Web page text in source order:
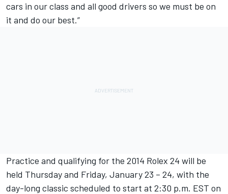
cars in our class and all good drivers so we must be on
it and do our best.”
Practice and qualifying for the 2014 Rolex 24 will be
held Thursday and Friday, January 23 – 24, with the
day-long classic scheduled to start at 2:30 p.m. EST on